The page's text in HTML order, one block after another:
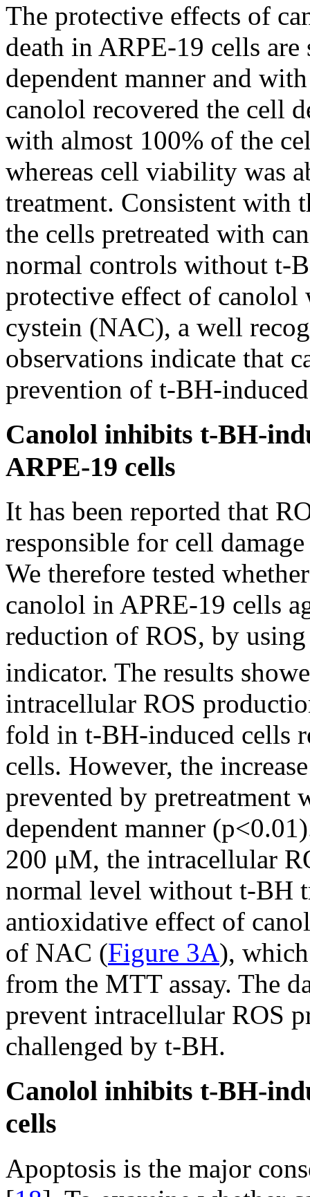
The protective effects of
death in ARPE-19 cells
dependent manner and
canolol recovered the cell
with almost 100% of the
whereas cell viability was
treatment. Consistent with
the cells pretreated with
normal controls without t-
protective effect of canolol
cystein (NAC), a well
observations indicate that
prevention of t-BH-
Canolol inhibits t-BH-
ARPE-19 cells
It has been reported that
responsible for cell
We therefore tested
canolol in APRE-19 cells
reduction of ROS, by
indicator. The results
intracellular ROS
fold in t-BH-induced cells
cells. However, the
prevented by pretreatment
dependent manner
200 μM, the intracellular
normal level without t-BH
antioxidative effect of
of NAC (Figure 3A),
from the MTT assay. The
prevent intracellular ROS
challenged by t-BH.
Canolol inhibits t-BH-
cells
Apoptosis is the major